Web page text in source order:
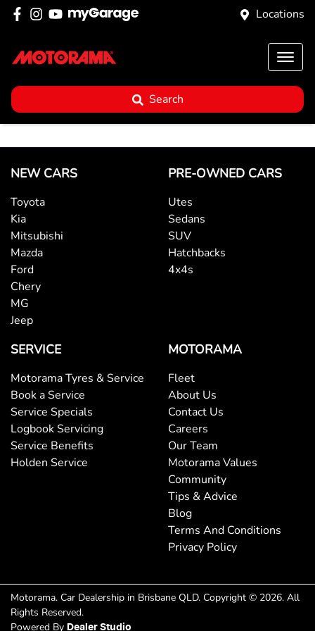
Locations
Search
NEW CARS
Toyota
Kia
Mitsubishi
Mazda
Ford
Chery
MG
Jeep
PRE-OWNED CARS
Utes
Sedans
SUV
Hatchbacks
4x4s
SERVICE
Motorama Tyres & Service
Book a Service
Service Specials
Logbook Servicing
Service Benefits
Holden Service
MOTORAMA
Fleet
About Us
Contact Us
Careers
Our Team
Motorama Values
Community
Tips & Advice
Blog
Terms And Conditions
Privacy Policy
Motorama. Car Dealership in Brisbane QLD. Copyright © 2026. All
Rights Reserved.
Powered By Dealer Studio